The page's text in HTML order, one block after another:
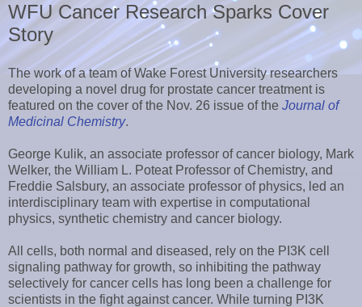
WFU Cancer Research Sparks Cover
Story
The work of a team of Wake Forest University researchers
developing a novel drug for prostate cancer treatment is
featured on the cover of the Nov. 26 issue of the Journal of
Medicinal Chemistry.
George Kulik, an associate professor of cancer biology, Mark
Welker, the William L. Poteat Professor of Chemistry, and
Freddie Salsbury, an associate professor of physics, led an
interdisciplinary team with expertise in computational
physics, synthetic chemistry and cancer biology.
All cells, both normal and diseased, rely on the PI3K cell
signaling pathway for growth, so inhibiting the pathway
selectively for cancer cells has long been a challenge for
scientists in the fight against cancer. While turning PI3K